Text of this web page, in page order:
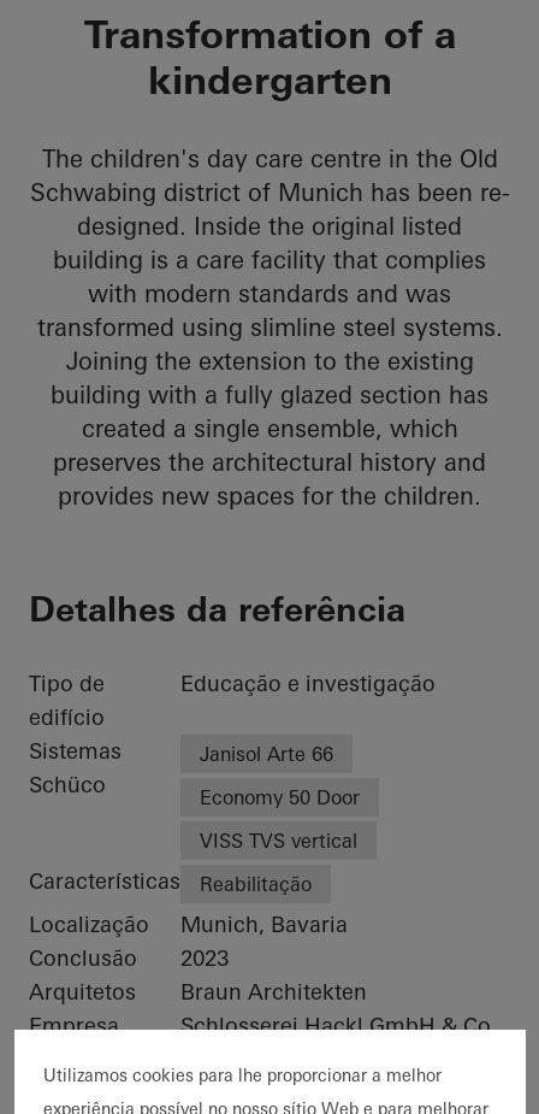
Kindergarden
Transformation of a
kindergarten
The children's day care centre in the Old
Schwabing district of Munich has been re-
designed. Inside the original listed
building is a care facility that complies
with modern standards and was
transformed using slimline steel systems.
Joining the extension to the existing
building with a fully glazed section has
created a single ensemble, which
preserves the architectural history and
provides new spaces for the children.
Detalhes da referência
Tipo de
edifício
Educação e investigação
Sistemas
Schüco
Janisol Arte 66
Economy 50 Door
VISS TVS vertical
Características Reabilitação
Localização
Munich, Bavaria
Conclusão
2023
Arquitetos
Braun Architekten
Empresa
Schlosserei Hackl GmbH & Co.
© Florian Holzherr
Utilizamos cookies para lhe proporcionar a melhor
experiência possível no nosso sítio Web e para melhorar